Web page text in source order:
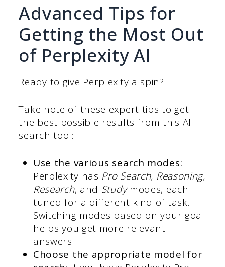
Advanced Tips for
Getting the Most Out
of Perplexity AI
Ready to give Perplexity a spin?
Take note of these expert tips to get
the best possible results from this AI
search tool:
Use the various search modes:
Perplexity has Pro Search, Reasoning,
Research, and Studymodes, each
tuned for a different kind of task.
Switching modes based on your goal
helps you get more relevant
answers.
Choose the appropriate model for